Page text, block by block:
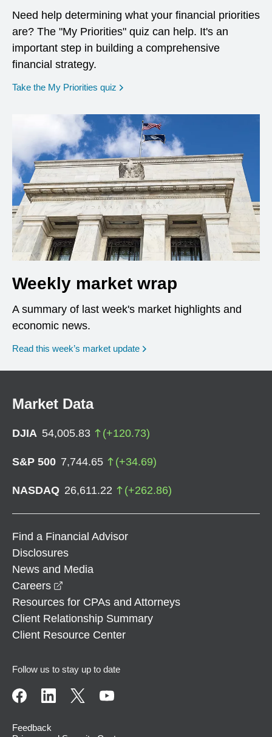
Need help determining what your financial priorities
are? The "My Priorities" quiz can help. It's an
important step in building a comprehensive
financial strategy.
Take the My Priorities quiz opens in a new window
Weekly market wrap
A summary of last week's market highlights and
economic news.
Read this week’s market update
Market Data
DJIA 54,005.83 (+120.73)
S&P 500 7,744.65 (+34.69)
NASDAQ 26,611.22 (+262.86)
Find a Financial Advisor
Disclosures
News and Media
Careers
Resources for CPAs and Attorneys
Client Relationship Summary
Client Resource Center
Follow us to stay up to date
Feedback